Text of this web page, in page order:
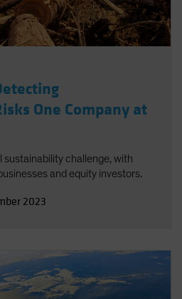
One Company at
sustainability challenge, with
and equity investors.
2023